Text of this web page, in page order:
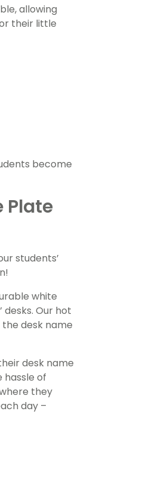
allowing
their little
become
Plate
students’
white
Our hot
desk name
desk name
hassle of
they
day –